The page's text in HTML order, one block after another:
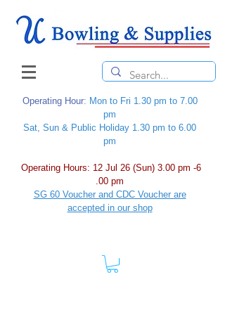
Operating Hour: Mon to Fri 1.30 pm to 7.00
pm
Sat, Sun & Public Holiday 1.30 pm to 6.00
pm
Operating Hours: 12 Jul 26 (Sun) 3.00 pm -6
.00 pm
SG 60 Voucher and CDC Voucher are
accepted in our shop